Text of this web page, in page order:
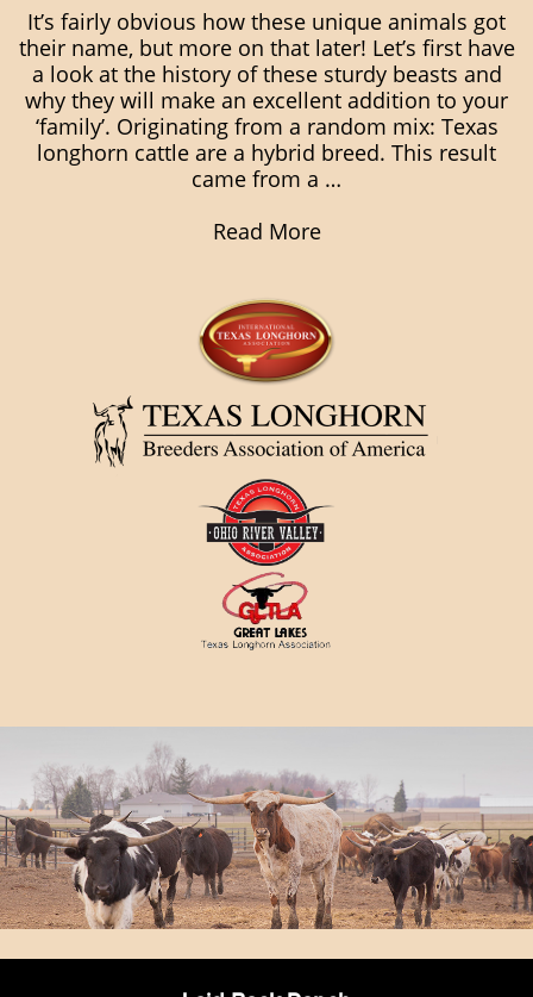
It’s fairly obvious how these unique animals got
their name, but more on that later! Let’s first have
a look at the history of these sturdy beasts and
why they will make an excellent addition to your
‘family’. Originating from a random mix: Texas
longhorn cattle are a hybrid breed. This result
came from a …
Read More